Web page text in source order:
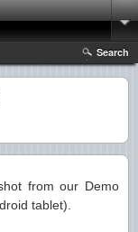
Search
from our Demo
tablet).